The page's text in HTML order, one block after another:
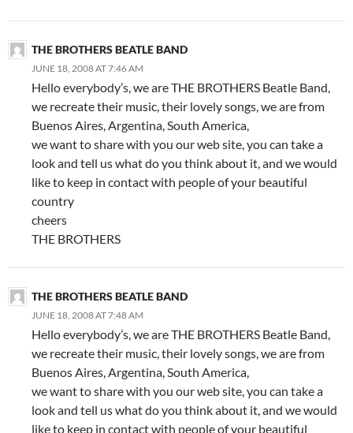
THE BROTHERS BEATLE BAND
JUNE 18, 2008 AT 7:46 AM
Hello everybody’s, we are THE BROTHERS Beatle Band,
we recreate their music, their lovely songs, we are from
Buenos Aires, Argentina, South America,
we want to share with you our web site, you can take a
look and tell us what do you think about it, and we would
like to keep in contact with people of your beautiful
country
cheers
THE BROTHERS
THE BROTHERS BEATLE BAND
JUNE 18, 2008 AT 7:48 AM
Hello everybody’s, we are THE BROTHERS Beatle Band,
we recreate their music, their lovely songs, we are from
Buenos Aires, Argentina, South America,
we want to share with you our web site, you can take a
look and tell us what do you think about it, and we would
like to keep in contact with people of your beautiful